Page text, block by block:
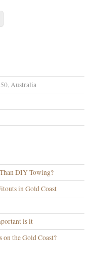
Australia
DIY Towing?
in Gold Coast
is it
the Gold Coast?